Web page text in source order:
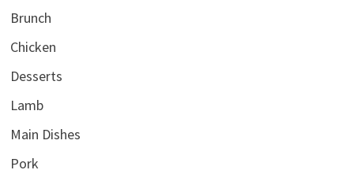
Brunch
Chicken
Desserts
Lamb
Main Dishes
Pork